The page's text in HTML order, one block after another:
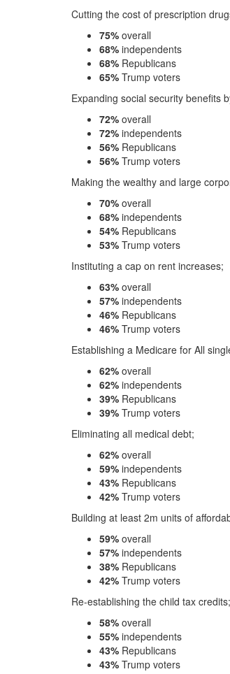
Cutting the cost of prescription
75% overall
68% independents
68% Republicans
65% Trump voters
Expanding social security benefits
72% overall
72% independents
56% Republicans
56% Trump voters
Making the wealthy and large
70% overall
68% independents
54% Republicans
53% Trump voters
Instituting a cap on rent increases;
63% overall
57% independents
46% Republicans
46% Trump voters
Establishing a Medicare for All
62% overall
62% independents
39% Republicans
39% Trump voters
Eliminating all medical debt;
62% overall
59% independents
43% Republicans
42% Trump voters
Building at least 2m units of
59% overall
57% independents
38% Republicans
42% Trump voters
Re-establishing the child tax credits;
58% overall
55% independents
43% Republicans
43% Trump voters